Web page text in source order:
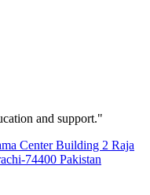
and support."
Center Building 2 Raja
74400 Pakistan